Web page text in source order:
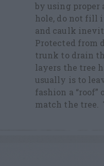
by using
hole, do not fill
and caulk
Protected from
trunk to drain
layers the tree
usually is to
fashion a
match the tree.